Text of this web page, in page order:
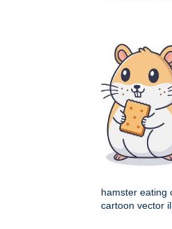
hamster eating
cartoon vector